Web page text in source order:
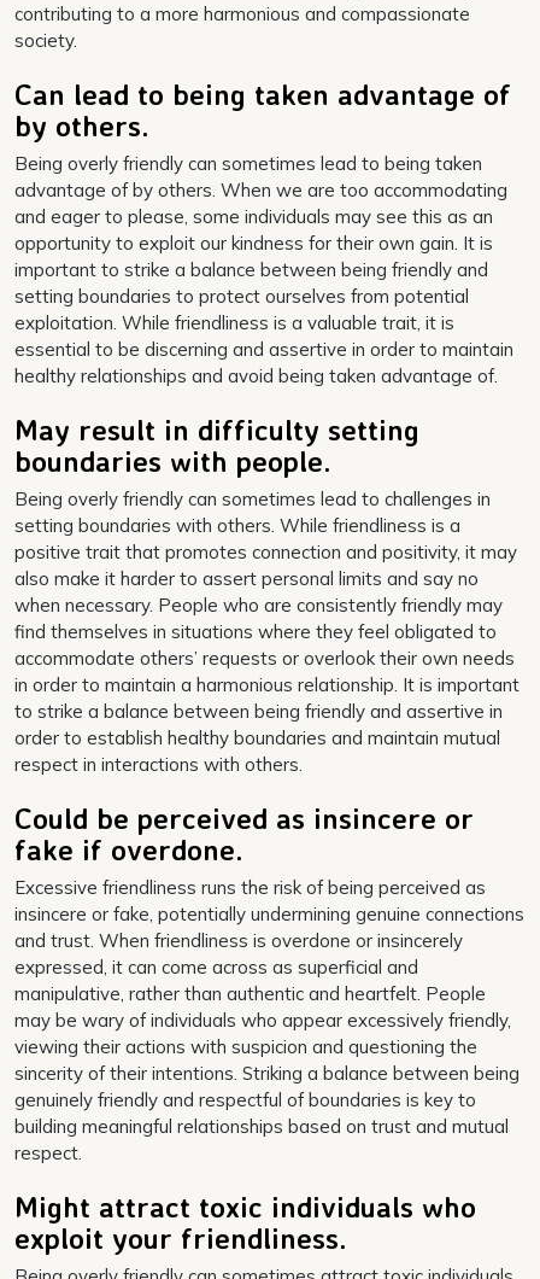
contributing to a more harmonious and compassionate
society.
Can lead to being taken advantage of
by others.
Being overly friendly can sometimes lead to being taken
advantage of by others. When we are too accommodating
and eager to please, some individuals may see this as an
opportunity to exploit our kindness for their own gain. It is
important to strike a balance between being friendly and
setting boundaries to protect ourselves from potential
exploitation. While friendliness is a valuable trait, it is
essential to be discerning and assertive in order to maintain
healthy relationships and avoid being taken advantage of.
May result in difficulty setting
boundaries with people.
Being overly friendly can sometimes lead to challenges in
setting boundaries with others. While friendliness is a
positive trait that promotes connection and positivity, it may
also make it harder to assert personal limits and say no
when necessary. People who are consistently friendly may
find themselves in situations where they feel obligated to
accommodate others’ requests or overlook their own needs
in order to maintain a harmonious relationship. It is important
to strike a balance between being friendly and assertive in
order to establish healthy boundaries and maintain mutual
respect in interactions with others.
Could be perceived as insincere or
fake if overdone.
Excessive friendliness runs the risk of being perceived as
insincere or fake, potentially undermining genuine connections
and trust. When friendliness is overdone or insincerely
expressed, it can come across as superficial and
manipulative, rather than authentic and heartfelt. People
may be wary of individuals who appear excessively friendly,
viewing their actions with suspicion and questioning the
sincerity of their intentions. Striking a balance between being
genuinely friendly and respectful of boundaries is key to
building meaningful relationships based on trust and mutual
respect.
Might attract toxic individuals who
exploit your friendliness.